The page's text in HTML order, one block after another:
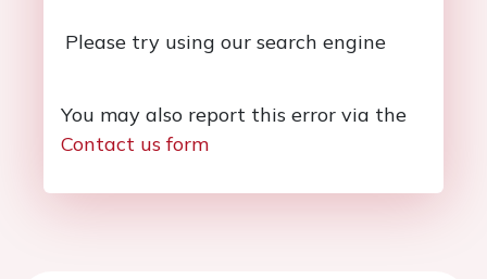
Please try using our search engine
You may also report this error via the
Contact us form